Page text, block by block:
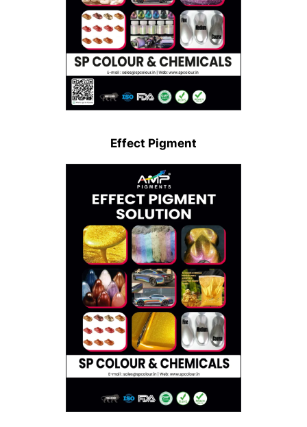
Effect Pigment